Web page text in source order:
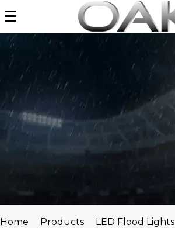
to
content
Home Products
LED Flood Lights